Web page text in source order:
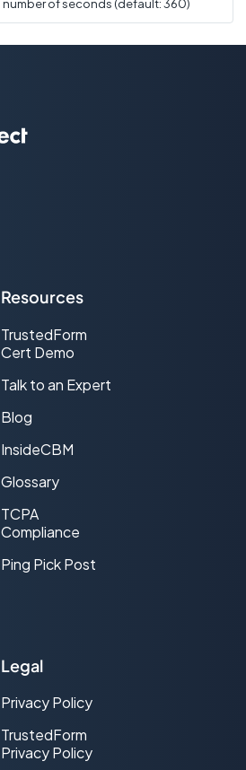
number of seconds (default: 360)
Resources
TrustedForm
Cert Demo
Talk to an Expert
Blog
InsideCBM
Glossary
TCPA
Compliance
Ping Pick Post
Legal
Privacy Policy
TrustedForm
Privacy Policy